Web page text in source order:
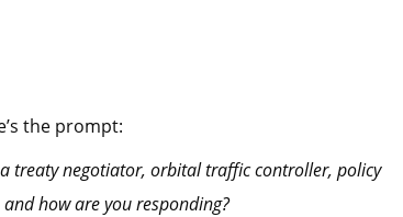
the prompt:
treaty negotiator, orbital traffic controller, policy
how are you responding?